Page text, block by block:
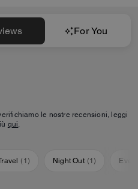
For You
le nostre recensioni, leggi
qui.
( 1 ) Night Out (1)